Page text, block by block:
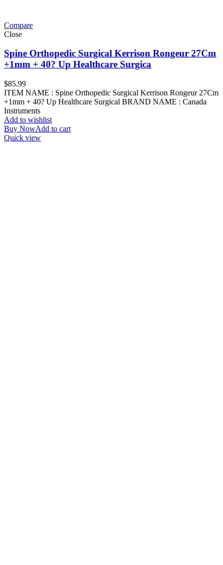
Compare
Close
Spine Orthopedic Surgical Kerrison Rongeur 27Cm
+1mm + 40? Up Healthcare Surgica
$85.99
ITEM NAME : Spine Orthopedic Surgical Kerrison Rongeur 27Cm
+1mm + 40? Up Healthcare Surgical BRAND NAME : Canada
Instruments
Add to wishlist
Buy NowAdd to cart
Quick view